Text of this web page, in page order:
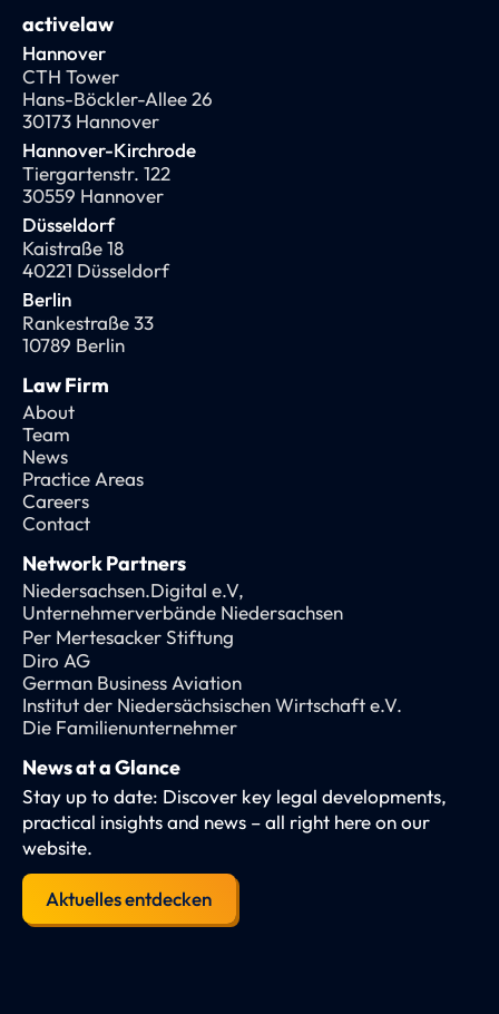
activelaw
Hannover
CTH Tower
Hans-Böckler-Allee 26
30173 Hannover
Hannover-Kirchrode
Tiergartenstr. 122
30559 Hannover
Düsseldorf
Kaistraße 18
40221 Düsseldorf
Berlin
Rankestraße 33
10789 Berlin
Law Firm
About
Team
News
Practice Areas
Careers
Contact
Network Partners
Niedersachsen.Digital e.V,
Unternehmerverbände Niedersachsen
Per Mertesacker Stiftung
Diro AG
German Business Aviation
Institut der Niedersächsischen Wirtschaft e.V.
Die Familienunternehmer
News at a Glance
Stay up to date: Discover key legal developments,
practical insights and news – all right here on our
website.
Aktuelles entdecken